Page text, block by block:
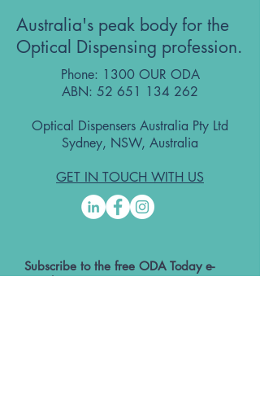
Australia's peak body for the
Optical Dispensing profession.
Phone: 1300 OUR ODA
ABN: 52 651 134 262
Optical Dispensers Australia Pty Ltd
Sydney, NSW, Australia
GET IN TOUCH WITH US
Subscribe to the free ODA Today e-
newsletter